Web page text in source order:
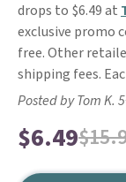
drops to $6.49 at
exclusive promo
free. Other
shipping fees.
Posted by Tom K.
$6.49